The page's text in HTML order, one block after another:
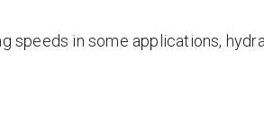
speeds in some applications,